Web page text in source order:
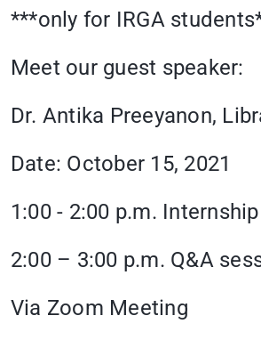
***only for IRGA
Meet our guest speaker:
Dr. Antika Preeyanon,
Date: October 15, 2021
1:00 - 2:00 p.m.
2:00 – 3:00 p.m. Q&A
Via Zoom Meeting